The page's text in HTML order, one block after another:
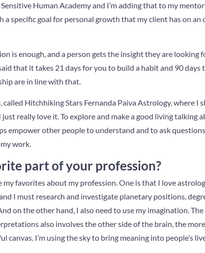
Human Academy and I’m adding that to my
a specific goal for personal growth that my client has on an
is enough, and a person gets the insight they are looking
that it takes 21 days for you to build a habit and 90 days
are in line with that.
called Hitchhiking Stars Fernanda Paiva Astrology, where I
really love it. To explore and make a good living talking
empower other people to understand and to ask
work.
part of your profession?
my favorites about my profession. One is that I love
I must research and investigate planetary positions,
on the other hand, I also need to use my imagination.
also involves the other side of the brain, the
I’m using the sky to bring meaning into people’s